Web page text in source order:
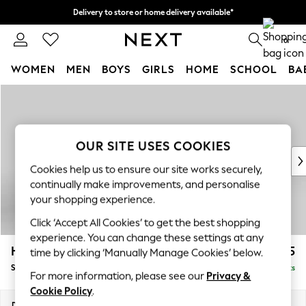
Delivery to store or home delivery available*
Split the cost with pay in 3. Find out more 0
WOMEN MEN BOYS GIRLS HOME SCHOOL
New In & Trending
New: This Week
Top Picks
Trending on Social
Polka Dots
Summer Textures
Blues & Chambrays
Chocolate Brown
Linen Collection
Summer Whites
Hayden Highback £525
Storage Footstool Delivered in 7 Weeks
OUR SITE USES COOKIES
Cookies help us to ensure our site works securely,
continually make improvements, and personalise
your shopping experience.
Click ‘Accept All Cookies’ to get the best shopping
experience. You can change these settings at any
time by clicking ‘Manually Manage Cookies’ below.
For more information, please see our Privacy &
Cookie Policy.